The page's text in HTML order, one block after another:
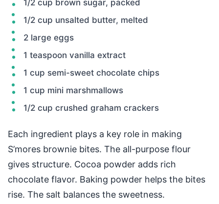
1/2 cup brown sugar, packed
1/2 cup unsalted butter, melted
2 large eggs
1 teaspoon vanilla extract
1 cup semi-sweet chocolate chips
1 cup mini marshmallows
1/2 cup crushed graham crackers
Each ingredient plays a key role in making
S’mores brownie bites. The all-purpose flour
gives structure. Cocoa powder adds rich
chocolate flavor. Baking powder helps the bites
rise. The salt balances the sweetness.